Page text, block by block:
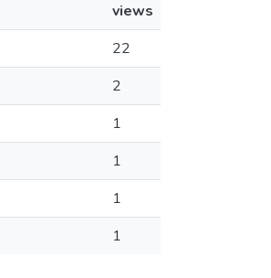
views
22
2
1
1
1
1